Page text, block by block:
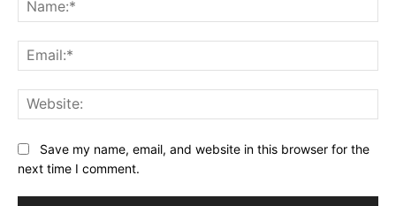
Save my name, email, and website in this browser for the
next time I comment.